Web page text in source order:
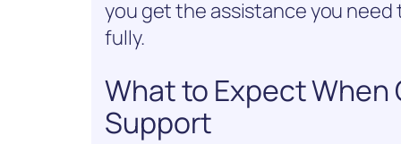
you get the assistance you
fully.
What to Expect
Support